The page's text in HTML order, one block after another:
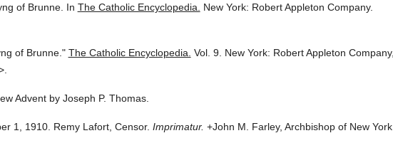
of Brunne. In The Catholic Encyclopedia.
New York: Robert Appleton Company.
of Brunne." The Catholic Encyclopedia. Vol. 9. New York: Robert Appleton Company,
Advent by Joseph P. Thomas.
1, 1910. Remy Lafort, Censor. Imprimatur. +John M. Farley, Archbishop of New York.